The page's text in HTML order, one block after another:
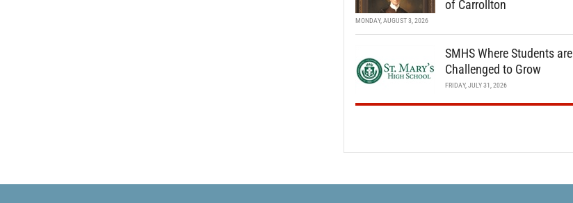
of Carrollton
MONDAY, AUGUST 3, 2026
SMHS Where Students are
Challenged to Grow
FRIDAY, JULY 31, 2026